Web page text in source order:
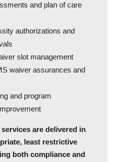
and plan of care
authorizations and
slot management
waiver assurances and
and program
are delivered in
least restrictive
both compliance and